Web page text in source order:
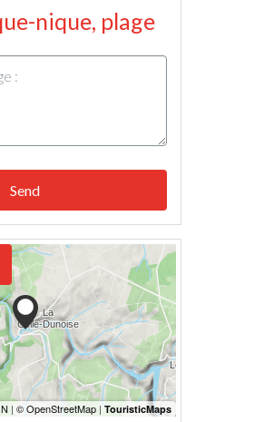
nique, plage
Send